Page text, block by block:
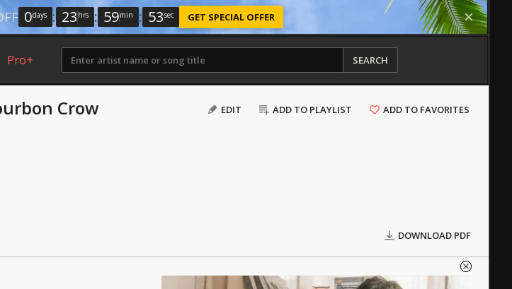
0days : 23 hrs : 59min : 52sec GET SPECIAL OFFER
Pro+ SEARCH
EDIT ADD TO PLAYLIST ADD TO FAVORITES
Crow
DOWNLOAD PDF